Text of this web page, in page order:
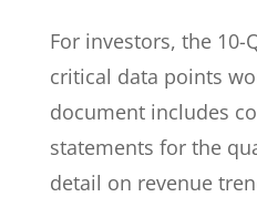
For investors, the 10-
critical data points
document includes
statements for the
detail on revenue